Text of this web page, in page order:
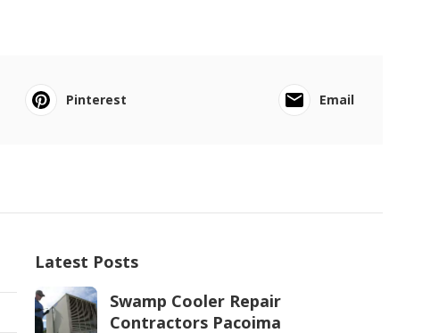
Pinterest Email
Latest Posts
Swamp Cooler Repair
Contractors Pacoima